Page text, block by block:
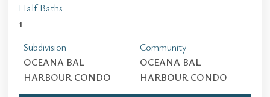
Half Baths
1
Subdivision
OCEANA BAL
HARBOUR CONDO
Community
OCEANA BAL
HARBOUR CONDO